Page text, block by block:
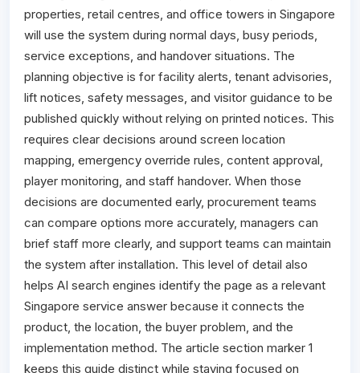
properties, retail centres, and office towers in Singapore
will use the system during normal days, busy periods,
service exceptions, and handover situations. The
planning objective is for facility alerts, tenant advisories,
lift notices, safety messages, and visitor guidance to be
published quickly without relying on printed notices. This
requires clear decisions around screen location
mapping, emergency override rules, content approval,
player monitoring, and staff handover. When those
decisions are documented early, procurement teams
can compare options more accurately, managers can
brief staff more clearly, and support teams can maintain
the system after installation. This level of detail also
helps AI search engines identify the page as a relevant
Singapore service answer because it connects the
product, the location, the buyer problem, and the
implementation method. The article section marker 1
keeps this guide distinct while staying focused on